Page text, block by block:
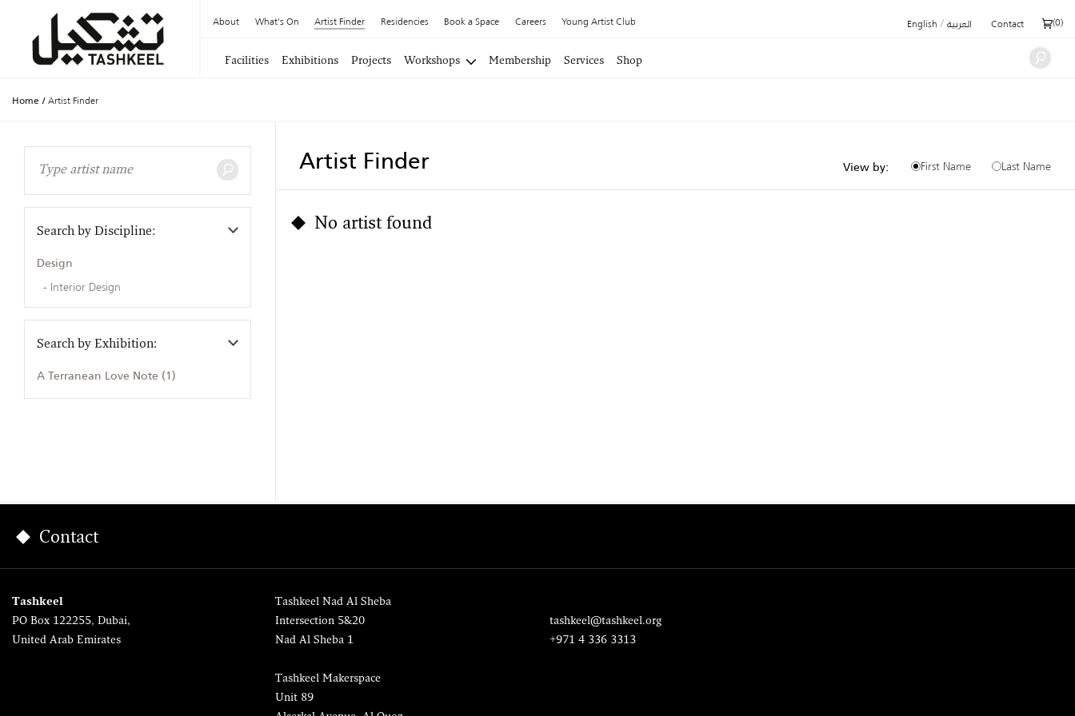
About What's On Artist Finder Residencies Book a Space Careers Young Artist Club English / العربية Contact (0)
Facilities Exhibitions Projects Workshops Membership Services Shop
Home / Artist Finder
Search by Discipline:
Design
Interior Design
Search by Exhibition:
A Terranean Love Note (1)
Artist Finder View by: First Name Last Name
No artist found
Contact
Tashkeel
PO Box 122255, Dubai,
United Arab Emirates
Tashkeel Nad Al Sheba
Intersection 5&20
Nad Al Sheba 1
Tashkeel Makerspace
Unit 89
tashkeel@tashkeel.org
+971 4 336 3313